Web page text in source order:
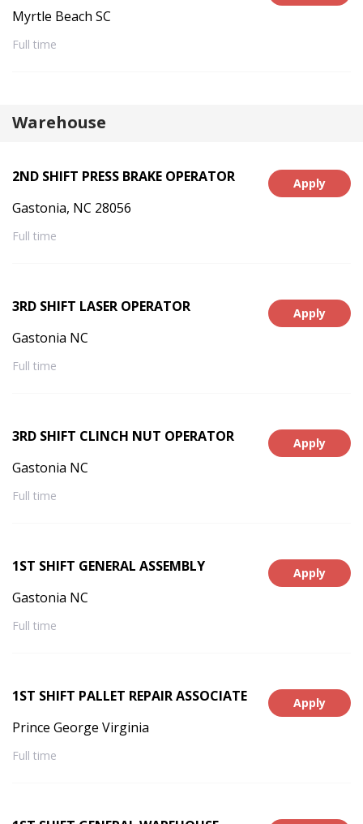
Myrtle Beach SC
Full time
Warehouse
Apply
2ND SHIFT PRESS BRAKE OPERATOR
Gastonia, NC 28056
Full time
Apply
3RD SHIFT LASER OPERATOR
Gastonia NC
Full time
Apply
3RD SHIFT CLINCH NUT OPERATOR
Gastonia NC
Full time
Apply
1ST SHIFT GENERAL ASSEMBLY
Gastonia NC
Full time
Apply
1ST SHIFT PALLET REPAIR ASSOCIATE
Prince George Virginia
Full time